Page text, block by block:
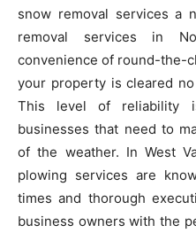
snow removal services a
removal services in
convenience of round-the-
your property is cleared
This level of reliability
businesses that need to
of the weather. In West
plowing services are
times and thorough
business owners with the